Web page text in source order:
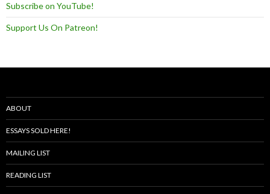
Subscribe on YouTube!
Support Us On Patreon!
ABOUT
ESSAYS SOLD HERE!
MAILING LIST
READING LIST